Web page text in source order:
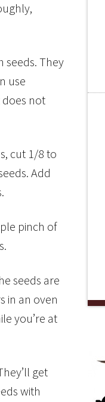
seeds. They
use
does not
cut 1/8 to
Add
pinch of
seeds are
in an oven
you’re at
get
with